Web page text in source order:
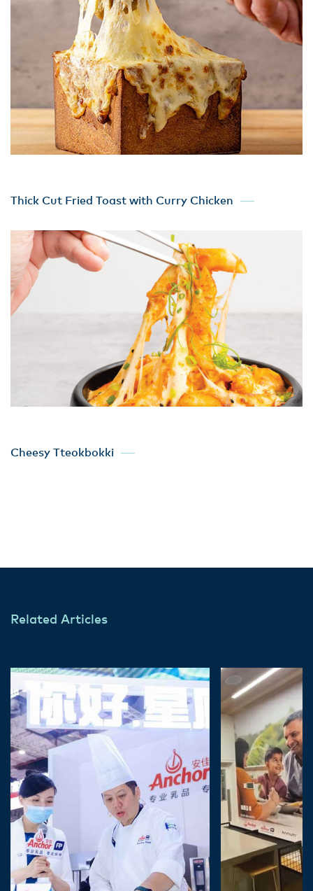
Thick Cut Fried Toast with Curry Chicken
Cheesy Tteokbokki
Related Articles